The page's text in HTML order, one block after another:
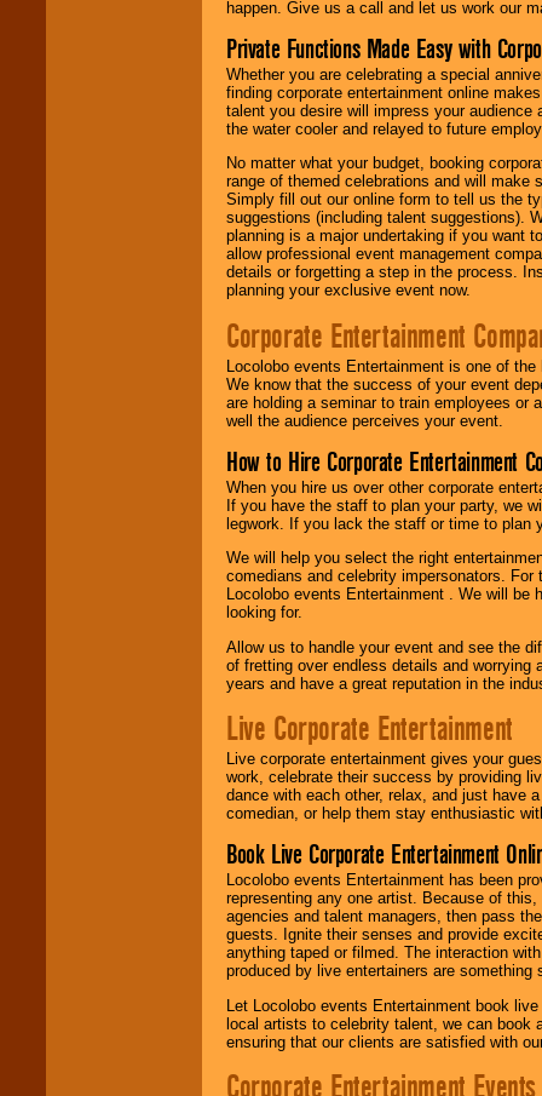
happen. Give us a call and let us work our
Private Functions Made Easy with
Whether you are celebrating a special
finding corporate entertainment online
talent you desire will impress your
the water cooler and relayed to future
No matter what your budget, booking
range of themed celebrations and will make
Simply fill out our online form to tell us the
suggestions (including talent suggestions).
planning is a major undertaking if you want
allow professional event management
details or forgetting a step in the process.
planning your exclusive event now.
Corporate Entertainment
Locolobo events Entertainment is one of
We know that the success of your event
are holding a seminar to train employees or
well the audience perceives your event.
How to Hire Corporate Entertainment
When you hire us over other corporate
If you have the staff to plan your party, we
legwork. If you lack the staff or time to plan
We will help you select the right
comedians and celebrity impersonators.
Locolobo events Entertainment . We will
looking for.
Allow us to handle your event and see the
of fretting over endless details and worrying
years and have a great reputation in the
Live Corporate Entertainment
Live corporate entertainment gives your
work, celebrate their success by providing
dance with each other, relax, and just have
comedian, or help them stay enthusiastic
Book Live Corporate Entertainment
Locolobo events Entertainment has been
representing any one artist. Because of
agencies and talent managers, then pass
guests. Ignite their senses and provide
anything taped or filmed. The interaction
produced by live entertainers are
Let Locolobo events Entertainment book
local artists to celebrity talent, we can book
ensuring that our clients are satisfied with
Corporate Entertainment Events